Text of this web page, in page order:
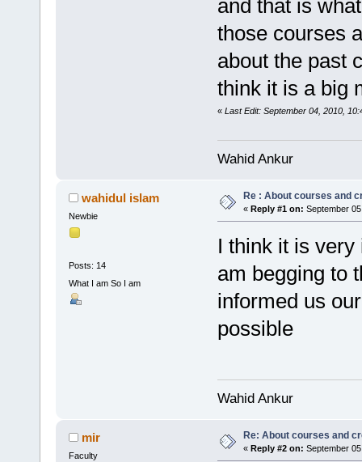
and that is
those courses
about the past
think it is a big
« Last Edit: September 04, 2010,
Wahid Ankur
wahidul islam
Newbie
Posts: 14
What I am So I am
Re : About courses and
« Reply #1 on: September
I think it is
am begging to
informed us
possible
Wahid Ankur
mir
Faculty
Re: About courses and
« Reply #2 on: September